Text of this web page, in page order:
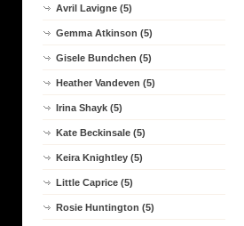
Avril Lavigne (5)
Gemma Atkinson (5)
Gisele Bundchen (5)
Heather Vandeven (5)
Irina Shayk (5)
Kate Beckinsale (5)
Keira Knightley (5)
Little Caprice (5)
Rosie Huntington (5)